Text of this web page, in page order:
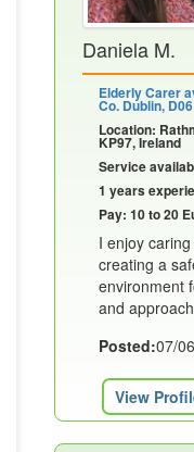
Daniela M.
Elderly Carer
Co. Dublin,
Location:
KP97, Ireland
Service
1 years
Pay: 10 to 20
I enjoy
creating a
environment
and
Posted:07/
View